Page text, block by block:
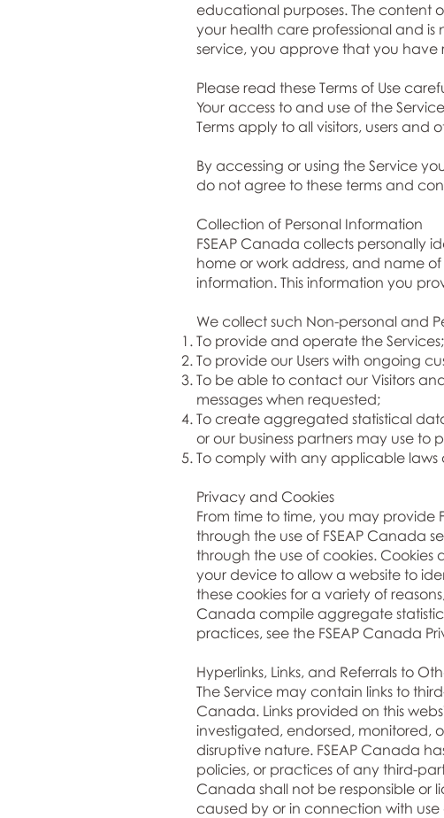
educational purposes. The content
your health care professional and
service, you approve that you have
Please read these Terms of Use
Your access to and use of the
Terms apply to all visitors, users and
By accessing or using the Service
do not agree to these terms and
Collection of Personal Information
FSEAP Canada collects personally
home or work address, and name
information. This information you
We collect such Non-personal and
To provide and operate the Services;
To provide our Users with ongoing
To be able to contact our Visitors
messages when requested;
To create aggregated statistical
or our business partners may use to
To comply with any applicable laws
Privacy and Cookies
From time to time, you may
through the use of FSEAP Canada
through the use of cookies. Cookies
your device to allow a website to
these cookies for a variety of
Canada compile aggregate
practices, see the FSEAP Canada
Hyperlinks, Links, and Referrals to
The Service may contain links to
Canada. Links provided on this
investigated, endorsed, monitored,
disruptive nature. FSEAP Canada
policies, or practices of any third-
Canada shall not be responsible or
caused by or in connection with